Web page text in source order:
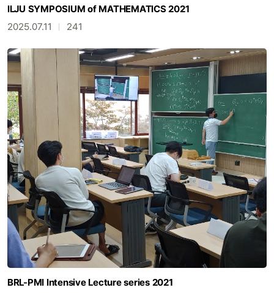
ILJU SYMPOSIUM of MATHEMATICS 2021
2025.07.11
241
BRL-PMI Intensive Lecture series 2021